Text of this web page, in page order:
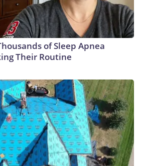
of Sleep Apnea
Their Routine